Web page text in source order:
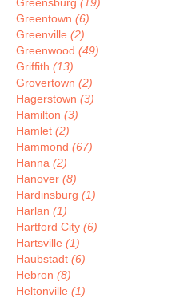
Greentown (6)
Greenville (2)
Greenwood (49)
Griffith (13)
Grovertown (2)
Hagerstown (3)
Hamilton (3)
Hamlet (2)
Hammond (67)
Hanna (2)
Hanover (8)
Hardinsburg (1)
Harlan (1)
Hartford City (6)
Hartsville (1)
Haubstadt (6)
Hebron (8)
Heltonville (1)